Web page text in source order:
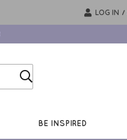
LOG IN /
BE INSPIRED